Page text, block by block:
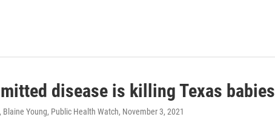
disease is killing Texas babies
Young, Public Health Watch, November 3, 2021